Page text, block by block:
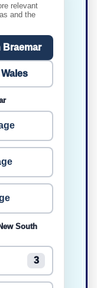
relevant
and the
Braemar
South
3